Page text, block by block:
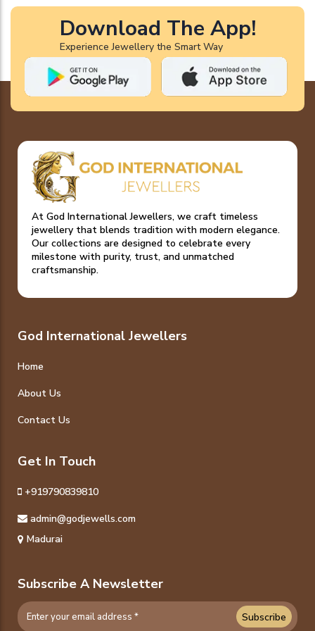
Download The App!
Experience Jewellery the Smart Way
At God International Jewellers, we craft timeless
jewellery that blends tradition with modern elegance.
Our collections are designed to celebrate every
milestone with purity, trust, and unmatched
craftsmanship.
God International Jewellers
Home
About Us
Contact Us
Get In Touch
+919790839810
admin@godjewells.com
Madurai
Subscribe A Newsletter
Subscribe